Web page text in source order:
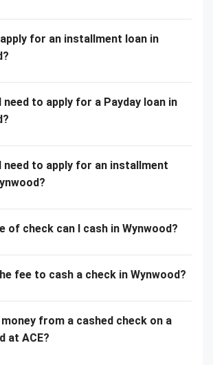
for an installment loan in
need to apply for a Payday loan in
need to apply for an installment
of check can I cash in Wynwood?
fee to cash a check in Wynwood?
money from a cashed check on a
at ACE?